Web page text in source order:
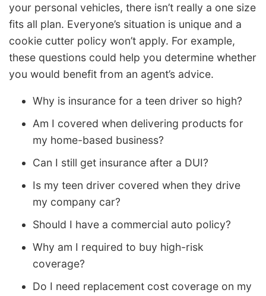
your personal vehicles, there isn’t really a one size
fits all plan. Everyone’s situation is unique and a
cookie cutter policy won’t apply. For example,
these questions could help you determine whether
you would benefit from an agent’s advice.
Why is insurance for a teen driver so high?
Am I covered when delivering products for
my home-based business?
Can I still get insurance after a DUI?
Is my teen driver covered when they drive
my company car?
Should I have a commercial auto policy?
Why am I required to buy high-risk
coverage?
Do I need replacement cost coverage on my